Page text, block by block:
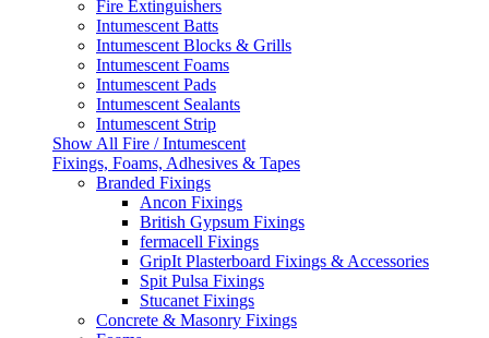
Fire Extinguishers
Intumescent Batts
Intumescent Blocks & Grills
Intumescent Foams
Intumescent Pads
Intumescent Sealants
Intumescent Strip
Show All Fire / Intumescent
Fixings, Foams, Adhesives & Tapes
Branded Fixings
Ancon Fixings
British Gypsum Fixings
fermacell Fixings
GripIt Plasterboard Fixings & Accessories
Spit Pulsa Fixings
Stucanet Fixings
Concrete & Masonry Fixings